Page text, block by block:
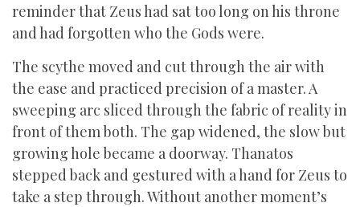
reminder that Zeus had sat too long on his throne
and had forgotten who the Gods were.
The scythe moved and cut through the air with
the ease and practiced precision of a master. A
sweeping arc sliced through the fabric of reality in
front of them both. The gap widened, the slow but
growing hole became a doorway. Thanatos
stepped back and gestured with a hand for Zeus to
take a step through. Without another moment’s